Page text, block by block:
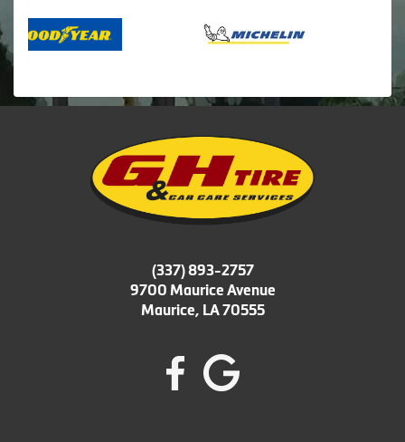
(337) 893-2757
9700 Maurice Avenue
Maurice, LA 70555